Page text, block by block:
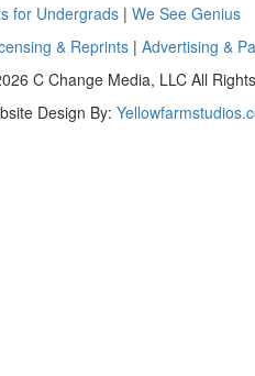
for Undergrads | We See Genius
& Reprints | Advertising &
C Change Media, LLC All
Design By: